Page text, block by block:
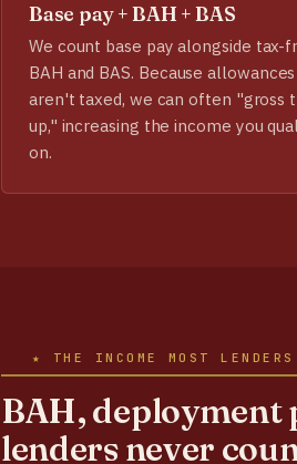
Base pay + BAH + BAS
We count base pay alongside tax-
BAH and BAS. Because allowances
aren't taxed, we can often "gross
up," increasing the income you
on.
★ THE INCOME MOST LENDERS
BAH, deployment
lenders never